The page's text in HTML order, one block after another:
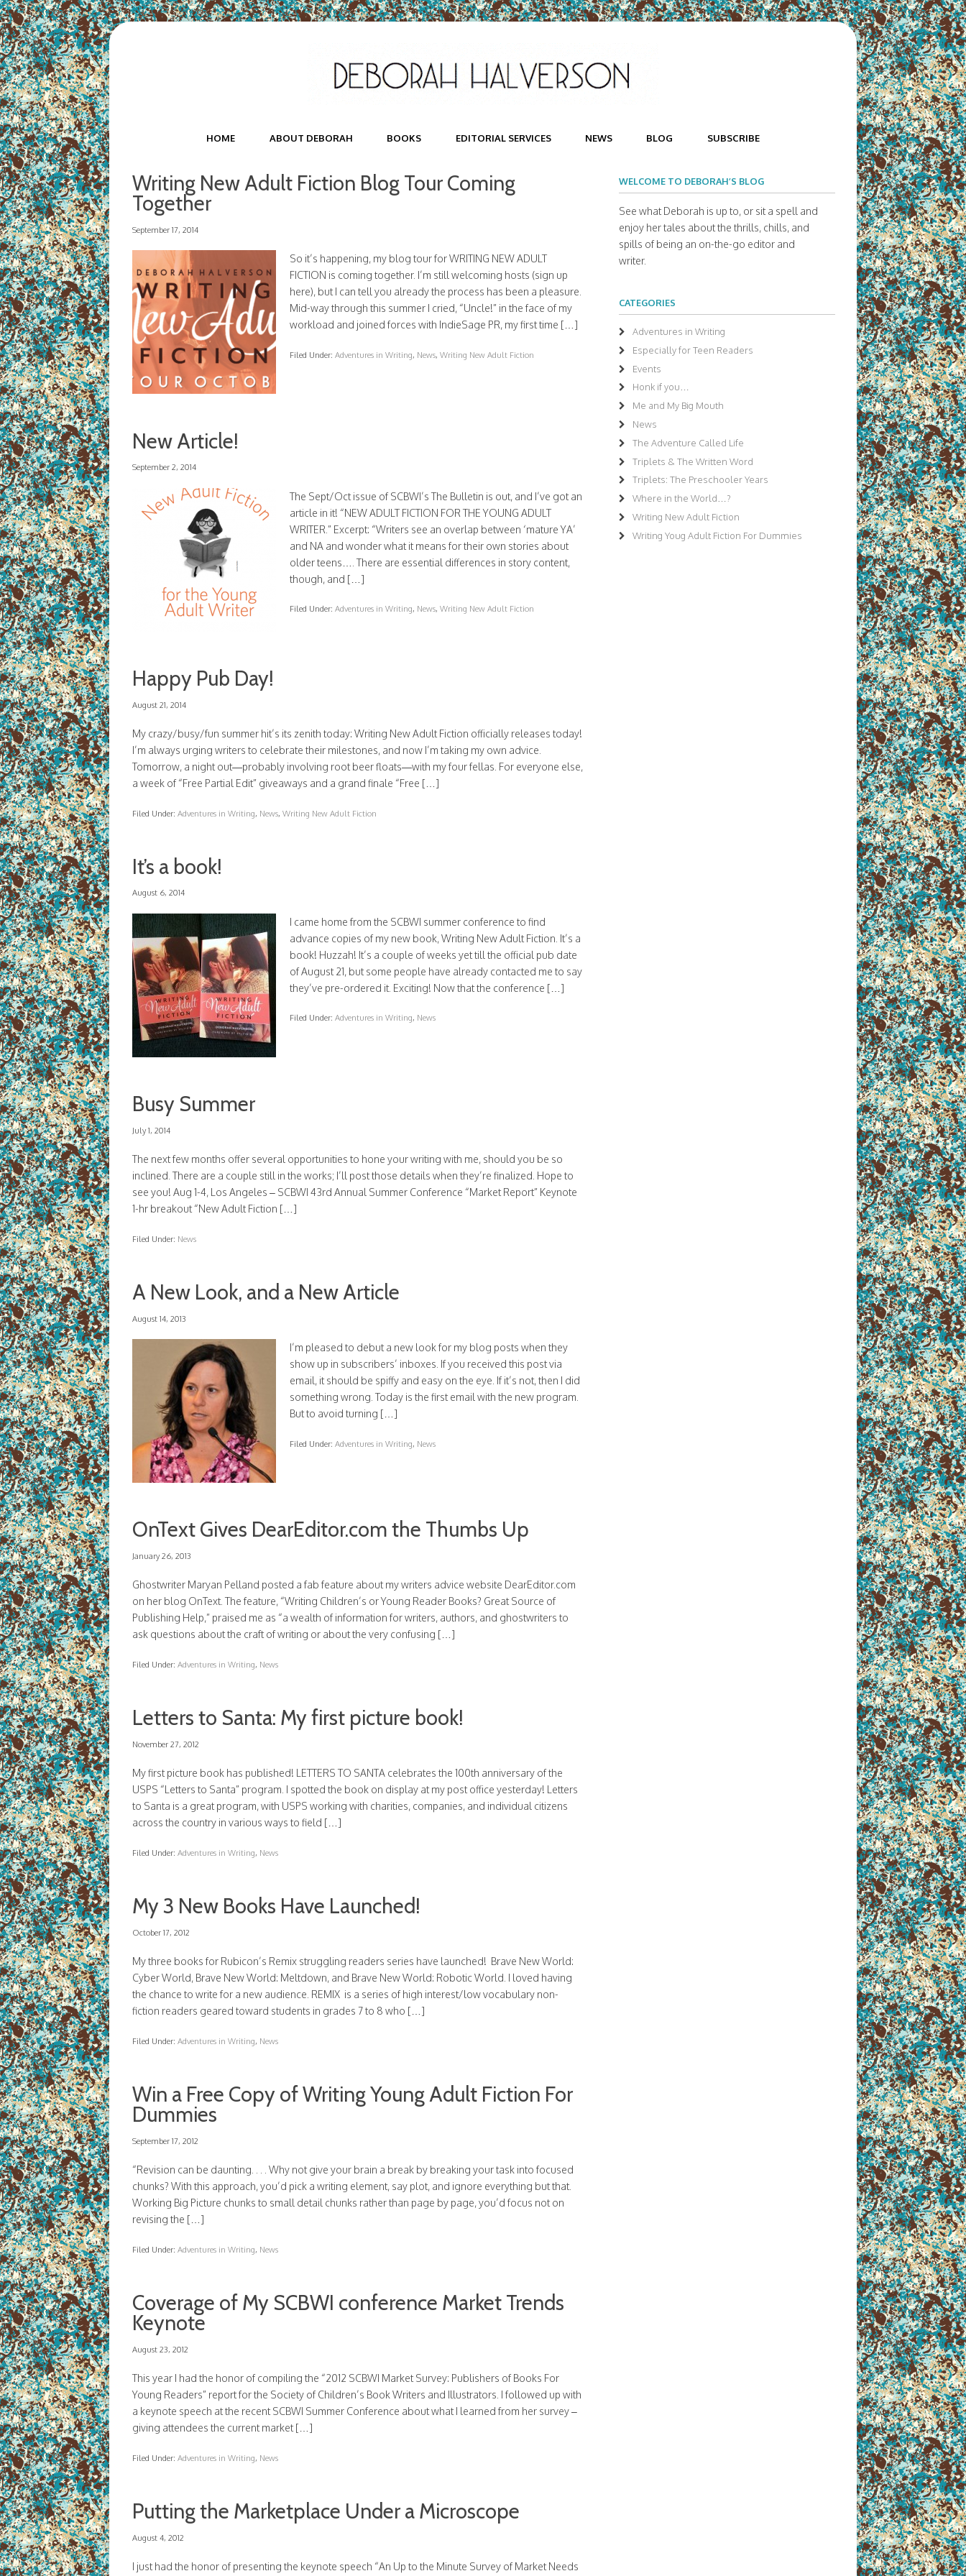
HOME ABOUT DEBORAH BOOKS EDITORIAL SERVICES NEWS BLOG SUBSCRIBE
Writing New Adult Fiction Blog Tour Coming
Together
September 17, 2014
So it’s happening, my blog tour for WRITING NEW ADULT
FICTION is coming together. I’m still welcoming hosts (sign up
here), but I can tell you already the process has been a pleasure.
Mid-way through this summer I cried, “Uncle!” in the face of my
workload and joined forces with IndieSage PR, my first time […]
Filed Under:Adventures in Writing, News,Writing New Adult Fiction
New Article!
September 2, 2014
The Sept/Oct issue of SCBWI’s The Bulletin is out, and I’ve got an
article in it! “NEW ADULT FICTION FOR THE YOUNG ADULT
WRITER.” Excerpt: “Writers see an overlap between ‘mature YA’
and NA and wonder what it means for their own stories about
older teens…. There are essential differences in story content,
though, and […]
Filed Under:Adventures in Writing, News,Writing New Adult Fiction
Happy Pub Day!
August 21, 2014
My crazy/busy/fun summer hit’s its zenith today: Writing New Adult Fiction officially releases today!
I’m always urging writers to celebrate their milestones, and now I’m taking my own advice.
Tomorrow, a night out—probably involving root beer floats—with my four fellas. For everyone else,
a week of “Free Partial Edit” giveaways and a grand finale “Free […]
Filed Under: Adventures in Writing, News, Writing New Adult Fiction
It’s a book!
August 6, 2014
I came home from the SCBWI summer conference to find
advance copies of my new book, Writing New Adult Fiction. It’s a
book! Huzzah! It’s a couple of weeks yet till the official pub date
of August 21, but some people have already contacted me to say
they’ve pre-ordered it. Exciting! Now that the conference […]
Filed Under:Adventures in Writing, News
Busy Summer
July 1, 2014
The next few months offer several opportunities to hone your writing with me, should you be so
inclined. There are a couple still in the works; I’ll post those details when they’re finalized. Hope to
see you! Aug 1-4, Los Angeles – SCBWI 43rd Annual Summer Conference “Market Report” Keynote
1-hr breakout “New Adult Fiction […]
Filed Under: News
A New Look, and a New Article
August 14, 2013
I’m pleased to debut a new look for my blog posts when they
show up in subscribers’ inboxes. If you received this post via
email, it should be spiffy and easy on the eye. If it’s not, then I did
something wrong. Today is the first email with the new program.
But to avoid turning […]
Filed Under:Adventures in Writing, News
OnText Gives DearEditor.com the Thumbs Up
January 26, 2013
Ghostwriter Maryan Pelland posted a fab feature about my writers advice website DearEditor.com
on her blog OnText. The feature, “Writing Children’s or Young Reader Books? Great Source of
Publishing Help,” praised me as “a wealth of information for writers, authors, and ghostwriters to
ask questions about the craft of writing or about the very confusing […]
Filed Under: Adventures in Writing, News
Letters to Santa: My first picture book!
November 27, 2012
My first picture book has published! LETTERS TO SANTA celebrates the 100th anniversary of the
USPS “Letters to Santa” program. I spotted the book on display at my post office yesterday! Letters
to Santa is a great program, with USPS working with charities, companies, and individual citizens
across the country in various ways to field […]
Filed Under: Adventures in Writing, News
My 3 New Books Have Launched!
October 17, 2012
My three books for Rubicon’s Remix struggling readers series have launched! Brave New World:
Cyber World, Brave New World: Meltdown, and Brave New World: Robotic World. I loved having
the chance to write for a new audience. REMIX is a series of high interest/low vocabulary non-
fiction readers geared toward students in grades 7 to 8 who […]
Filed Under: Adventures in Writing, News
Win a Free Copy of Writing Young Adult Fiction For
Dummies
September 17, 2012
“Revision can be daunting. . . . Why not give your brain a break by breaking your task into focused
chunks? With this approach, you’d pick a writing element, say plot, and ignore everything but that.
Working Big Picture chunks to small detail chunks rather than page by page, you’d focus not on
revising the […]
Filed Under: Adventures in Writing, News
Coverage of My SCBWI conference Market Trends
Keynote
August 23, 2012
This year I had the honor of compiling the “2012 SCBWI Market Survey: Publishers of Books For
Young Readers” report for the Society of Children’s Book Writers and Illustrators. I followed up with
a keynote speech at the recent SCBWI Summer Conference about what I learned from her survey –
giving attendees the current market […]
Filed Under: Adventures in Writing, News
Putting the Marketplace Under a Microscope
August 4, 2012
I just had the honor of presenting the keynote speech “An Up to the Minute Survey of Market Needs
WELCOME TO DEBORAH’S BLOG
See what Deborah is up to, or sit a spell and
enjoy her tales about the thrills, chills, and
spills of being an on-the-go editor and
writer.
CATEGORIES
Adventures in Writing
Especially for Teen Readers
Events
Honk if you…
Me and My Big Mouth
News
The Adventure Called Life
Triplets & The Written Word
Triplets: The Preschooler Years
Where in the World…?
Writing New Adult Fiction
Writing Youg Adult Fiction For Dummies